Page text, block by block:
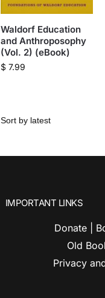
Waldorf Education
and Anthroposophy
(Vol. 2) (eBook)
$7.99
IMPORTANT LINKS
Donate |
Old
Privacy